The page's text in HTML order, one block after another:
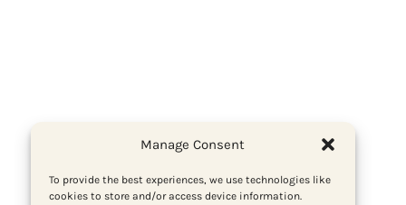
Manage Consent
To provide the best experiences, we use technologies like
cookies to store and/or access device information.